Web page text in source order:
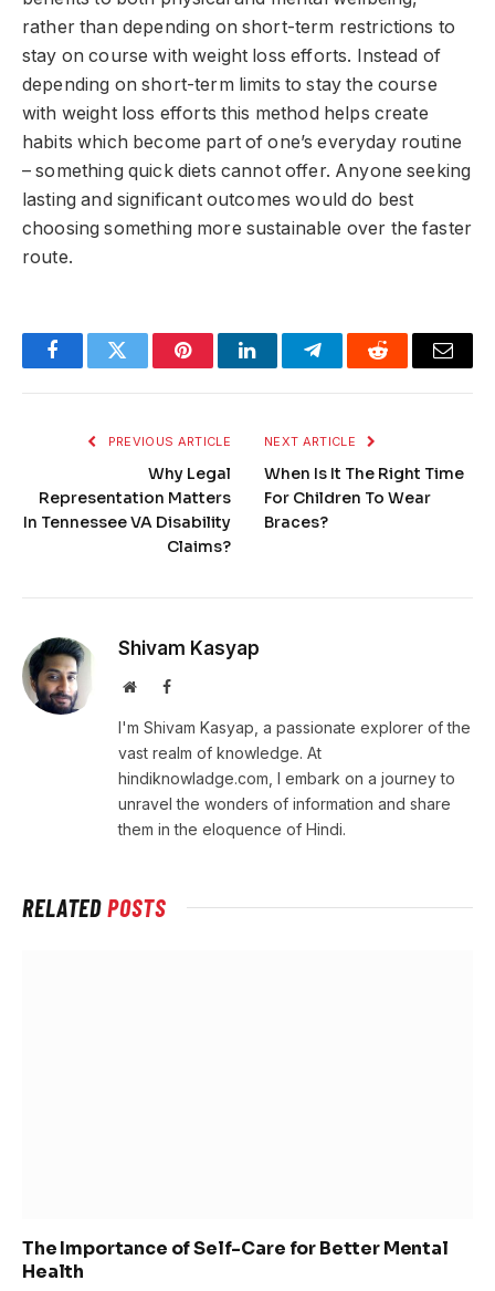
rather than depending on short-term restrictions to
stay on course with weight loss efforts. Instead of
depending on short-term limits to stay the course
with weight loss efforts this method helps create
habits which become part of one’s everyday routine
– something quick diets cannot offer. Anyone seeking
lasting and significant outcomes would do best
choosing something more sustainable over the faster
route.
FacebookTwitter PinterestLinkedInTelegramReddit Email
PREVIOUS ARTICLE
Why Legal
Representation Matters
In Tennessee VA Disability
Claims?
NEXT ARTICLE
When Is It The Right Time
For Children To Wear
Braces?
Shivam Kasyap
WebsiteFacebook
I'm Shivam Kasyap, a passionate explorer of the
vast realm of knowledge. At
hindiknowladge.com, I embark on a journey to
unravel the wonders of information and share
them in the eloquence of Hindi.
RELATEDPOSTS
The Importance of Self-Care for Better Mental
Health